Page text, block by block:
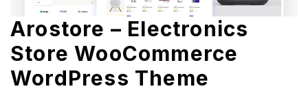
Arostore – Electronics
Store WooCommerce
WordPress Theme